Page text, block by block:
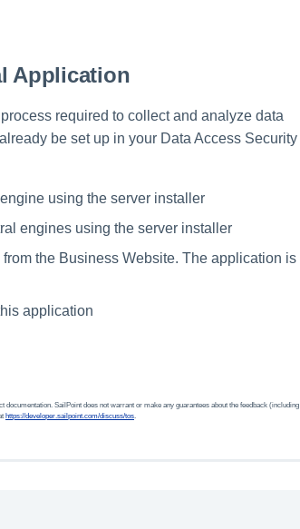
Application
required to collect and analyze data
be set up in your Data Access Security
using the server installer
engines using the server installer
the Business Website. The application is
application
SailPoint does not warrant or make any guarantees about the feedback (including
https://developer.sailpoint.com/discuss/tos.